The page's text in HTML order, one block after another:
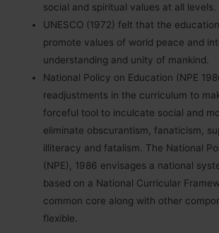
social and spiritual values at all levels.
UNESCO (1972) felt that the
promote values of world peace and
understanding and unity of mankind.
National Policy on Education (NPE
readjustments in the curriculum to
forceful tool to inculcate social and
eliminate obscurantism, fanaticism,
illiteracy and fatalism. The National
(NPE), 1986 envisages a national
based on a National Curricular
common core along with other
flexible.